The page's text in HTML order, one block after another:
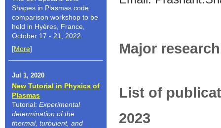
Shapes in Plasmas code
comparison workshop to be
held in Hyères, France,
October 17 - 21, 2022.
[More]
Jul 1, 2020
New Tutorial in Physics of
Plasmas
Tutorial: Experimental
determination of the
thermal, turbulent, and
Major
List of
2023